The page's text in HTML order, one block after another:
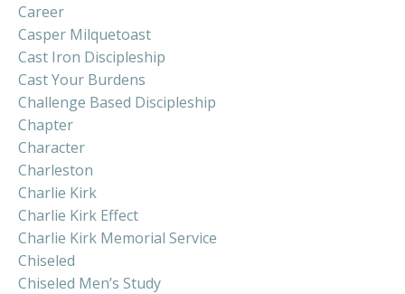
Career
Casper Milquetoast
Cast Iron Discipleship
Cast Your Burdens
Challenge Based Discipleship
Chapter
Character
Charleston
Charlie Kirk
Charlie Kirk Effect
Charlie Kirk Memorial Service
Chiseled
Chiseled Men’s Study